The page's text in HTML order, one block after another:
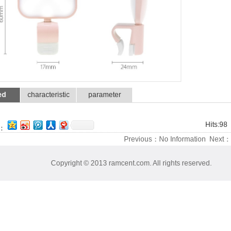
characteristic parameter
Hits:98
Previous：No Information Next：
Copyright © 2013 ramcent.com. All rights reserved.